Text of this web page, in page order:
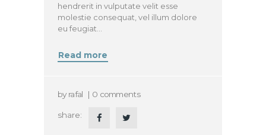
hendrerit in vulputate velit esse
molestie consequat, vel illum dolore
eu feugiat…
Read more
byrafal 0 comments
share: